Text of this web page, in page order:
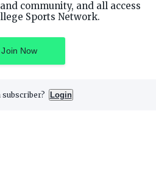
community, and all access
Sports Network.
Join Now
subscriber? Login
SPORTS FANS:
rights reserved. On3 is a registered